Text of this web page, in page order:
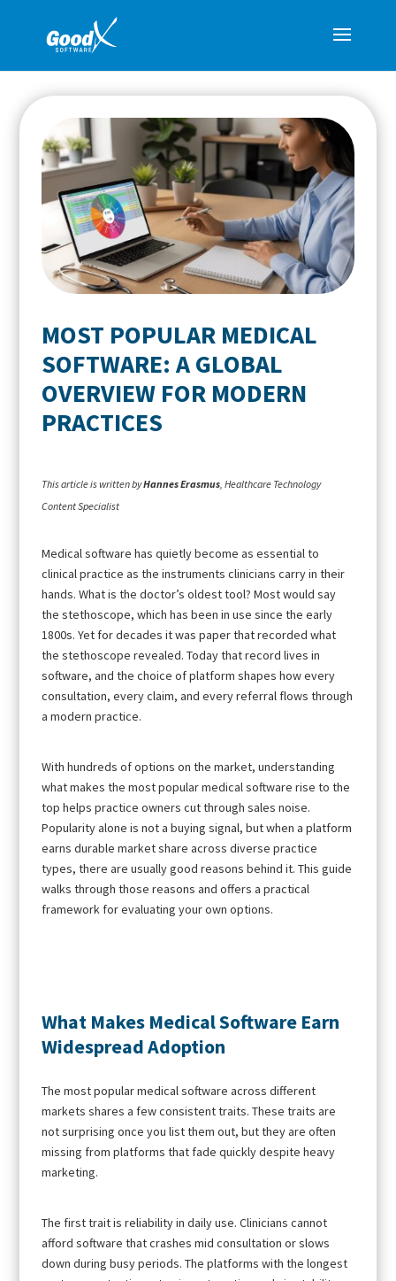
MOST POPULAR MEDICAL
SOFTWARE: A GLOBAL
OVERVIEW FOR MODERN
PRACTICES
This article is written byHannes Erasmus , Healthcare Technology
Content Specialist
Medical software has quietly become as essential to
clinical practice as the instruments clinicians carry in their
hands. What is the doctor’s oldest tool? Most would say
the stethoscope, which has been in use since the early
1800s. Yet for decades it was paper that recorded what
the stethoscope revealed. Today that record lives in
software, and the choice of platform shapes how every
consultation, every claim, and every referral flows through
a modern practice.
With hundreds of options on the market, understanding
what makes the most popular medical software rise to the
top helps practice owners cut through sales noise.
Popularity alone is not a buying signal, but when a platform
earns durable market share across diverse practice
types, there are usually good reasons behind it. This guide
walks through those reasons and offers a practical
framework for evaluating your own options.
What Makes Medical Software Earn
Widespread Adoption
The most popular medical software across different
markets shares a few consistent traits. These traits are
not surprising once you list them out, but they are often
missing from platforms that fade quickly despite heavy
marketing.
The first trait is reliability in daily use. Clinicians cannot
afford software that crashes mid consultation or slows
down during busy periods. The platforms with the longest